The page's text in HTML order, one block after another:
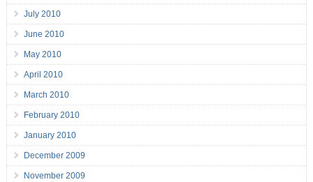
July 2010
June 2010
May 2010
April 2010
March 2010
February 2010
January 2010
December 2009
November 2009